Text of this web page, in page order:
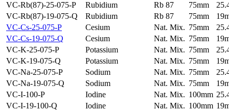
VC-Rb(87)-25-075-P
Rubidium Rb 87 75mm
VC-Rb(87)-19-075-Q
Rubidium Rb 87 75mm
VC-Cs-25-075-P
Cesium Nat. Mix. 75mm
VC-Cs-19-075-Q
Cesium Nat. Mix. 75mm
VC-K-25-075-P
Potassium Nat. Mix. 75mm
VC-K-19-075-Q
Potassium Nat. Mix. 75mm
VC-Na-25-075-P
Sodium Nat. Mix. 75mm
VC-Na-19-075-Q
Sodium Nat. Mix. 75mm
VC-I-100-P
Iodine Nat. Mix. 100mm
VC-I-19-100-Q
Iodine Nat. Mix. 100mm